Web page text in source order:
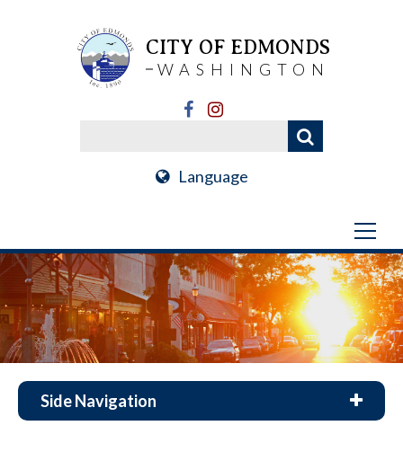
CITY OF EDMONDS
WASHINGTON
Language
Side Navigation